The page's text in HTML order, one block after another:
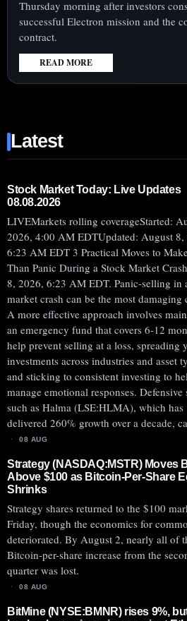
Thursday morning after investors
successful Electron mission and the
contract.
READ MORE
:
ROCKET
$663
CONTRACTS
LIFT
NEUTRON
PROSPECTS
Latest
Stock Market Today: Live Updates
08.08.2026
LIVEMarkets rolling coverageStarted:
2026, 4:00 AM EDTUpdated: August 8,
6:23 AM EDT 3 Practical Moves to
Than Panic During a Stock Market
8, 2026, 6:23 AM EDT. Panic-selling in
market crash can be the most damaging
A more effective approach involves
an emergency fund that covers 6-12
help prevent selling at a loss, spreading
investments across industries and asset
and sticking to consistent investing to
manage emotional responses. Defensive
such as Halma (LSE:HLMA), which has
delivered 260% growth over a decade,
08 AUG
Strategy (NASDAQ:MSTR) Moves
Above $100 as Bitcoin-Per-Share
Shrinks
Strategy shares returned to the $100
Friday, though the economics for
deteriorated. By August 2, nearly all of
Bitcoin-per-share increase from the
quarter was lost.
08 AUG
BitMine (NYSE:BMNR) rises 9%,